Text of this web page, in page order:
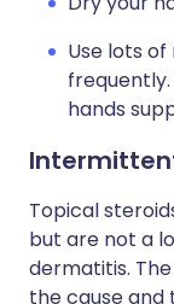
Use lots
hands
Topical
but are not a
dermatitis.
the cause and